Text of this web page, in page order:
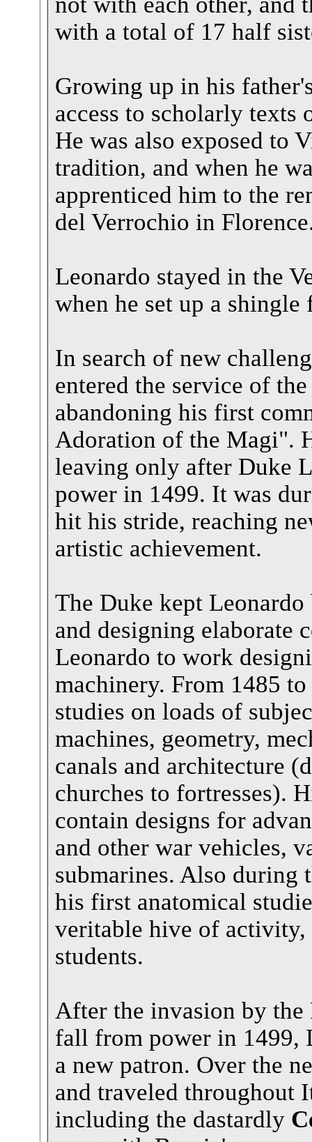
with a total of 17 half
Growing up in his
access to scholarly
He was also exposed to
tradition, and when he
apprenticed him to the
del Verrochio in
Leonardo stayed in the
when he set up a
In search of new
entered the service of
abandoning his first
Adoration of the Magi".
leaving only after Duke
power in 1499. It was
hit his stride, reaching
artistic achievement.
The Duke kept
and designing elaborate
Leonardo to work
machinery. From 1485
studies on loads of
machines, geometry,
canals and architecture
churches to fortresses).
contain designs for
and other war vehicles,
submarines. Also during
his first anatomical
veritable hive of activity,
students.
After the invasion by the
fall from power in 1499,
a new patron. Over the
and traveled throughout
including the dastardly